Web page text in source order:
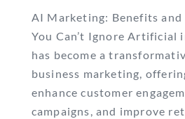
AI Marketing: Benefits and
You Can’t Ignore Artificial
has become a
business marketing,
enhance customer
campaigns, and improve